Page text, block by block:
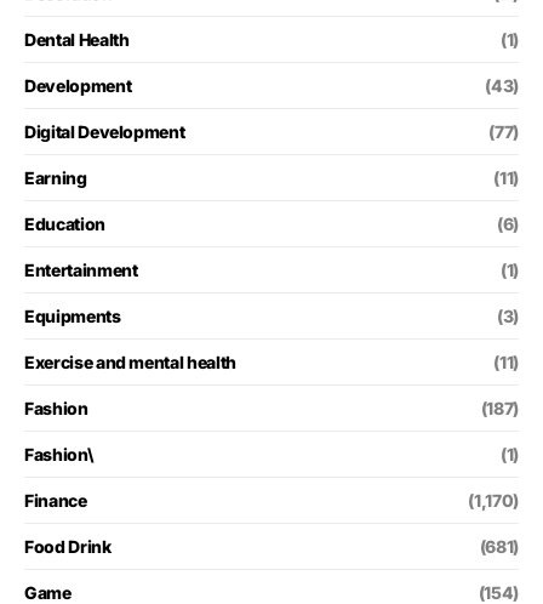
Dental Health (1)
Development (43)
Digital Development (77)
Earning (11)
Education (6)
Entertainment (1)
Equipments (3)
Exercise and mental health (11)
Fashion (187)
Fashion\ (1)
Finance (1,170)
Food Drink (681)
Game (154)